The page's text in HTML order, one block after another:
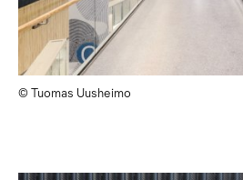
© Tuomas Uusheimo